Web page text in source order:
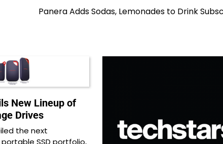
Panera Adds Sodas, Lemonades to Drink
New Lineup of
Drives
the next